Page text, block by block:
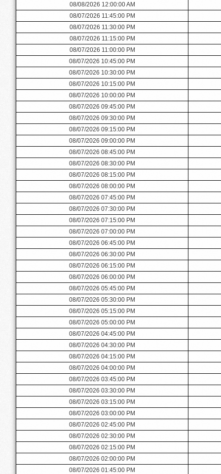
08/08/2026 12:00:00 AM
08/07/2026 11:45:00 PM
08/07/2026 11:30:00 PM
08/07/2026 11:15:00 PM
08/07/2026 11:00:00 PM
08/07/2026 10:45:00 PM
08/07/2026 10:30:00 PM
08/07/2026 10:15:00 PM
08/07/2026 10:00:00 PM
08/07/2026 09:45:00 PM
08/07/2026 09:30:00 PM
08/07/2026 09:15:00 PM
08/07/2026 09:00:00 PM
08/07/2026 08:45:00 PM
08/07/2026 08:30:00 PM
08/07/2026 08:15:00 PM
08/07/2026 08:00:00 PM
08/07/2026 07:45:00 PM
08/07/2026 07:30:00 PM
08/07/2026 07:15:00 PM
08/07/2026 07:00:00 PM
08/07/2026 06:45:00 PM
08/07/2026 06:30:00 PM
08/07/2026 06:15:00 PM
08/07/2026 06:00:00 PM
08/07/2026 05:45:00 PM
08/07/2026 05:30:00 PM
08/07/2026 05:15:00 PM
08/07/2026 05:00:00 PM
08/07/2026 04:45:00 PM
08/07/2026 04:30:00 PM
08/07/2026 04:15:00 PM
08/07/2026 04:00:00 PM
08/07/2026 03:45:00 PM
08/07/2026 03:30:00 PM
08/07/2026 03:15:00 PM
08/07/2026 03:00:00 PM
08/07/2026 02:45:00 PM
08/07/2026 02:30:00 PM
08/07/2026 02:15:00 PM
08/07/2026 02:00:00 PM
08/07/2026 01:45:00 PM